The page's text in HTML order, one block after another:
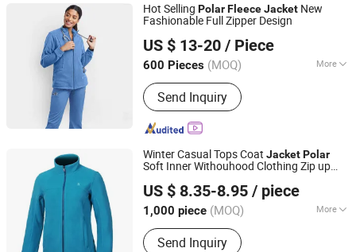
Hot Selling PolarFleeceJacket New
Fashionable Full Zipper Design
US $ 13-20 / Piece
600 Pieces (MOQ) More
Main Products:Padding Jackets,
Down and Goosedown Jackets, Hybrid
Jackets, Softshell and Fleece Jackets,
Ski Jackets, Hikking Clothes, Running
Swimming Clothes
Send Inquiry
XIAMEN FULLSTAR IMPORT AND EXPORT CO., LTD.
Fujian, China
Since 2024
Winter Casual Tops Coat JacketPolar
Soft Inner Withouhood Clothing Zip up
US $ 8.35-8.95 / piece
1,000 piece (MOQ) More
Gender :Women
Send Inquiry
Fujian Rachel Import & Export Trade Co., Ltd.
Fujian, China
Since 2020